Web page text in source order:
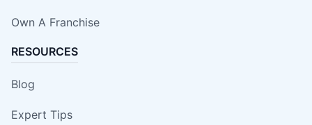
Own A Franchise
RESOURCES
Blog
Expert Tips